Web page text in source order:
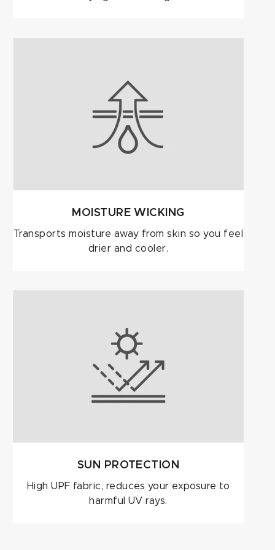
MOISTURE WICKING
Transports moisture away from skin so you feel
drier and cooler.
SUN PROTECTION
High UPF fabric, reduces your exposure to
harmful UV rays.